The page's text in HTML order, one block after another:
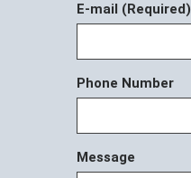
E-mail (Required)
Phone Number
Message